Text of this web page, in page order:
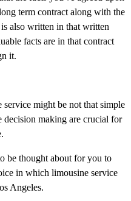
term contract along with the
also written in that written
facts are in that contract
it.
might be not that simple
decision making are crucial for
be thought about for you to
in which limousine service
Angeles.